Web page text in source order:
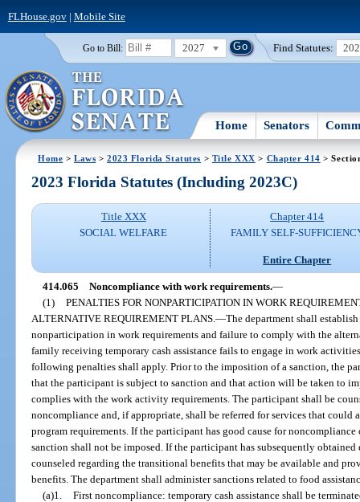
FLHouse.gov| Mobile Site
Go to Bill: 2027 Find Statutes:
Home Senators
Home >Laws >2023 Florida Statutes > Title XXX > Chapter 414 >
2023 Florida Statutes (Including 2023C)
Title XXX
SOCIAL WELFARE
Chapter 414
FAMILY SELF-
Entire Chapter
414.065 Noncompliance with work requirements.—
(1) PENALTIES FOR NONPARTICIPATION IN WORK
ALTERNATIVE REQUIREMENT PLANS.—The department shall
nonparticipation in work requirements and failure to comply with the
family receiving temporary cash assistance fails to engage in work
following penalties shall apply. Prior to the imposition of a sanction, the
that the participant is subject to sanction and that action will be taken to
complies with the work activity requirements. The participant shall be
noncompliance and, if appropriate, shall be referred for services that
program requirements. If the participant has good cause for
sanction shall not be imposed. If the participant has subsequently
counseled regarding the transitional benefits that may be available and
benefits. The department shall administer sanctions related to food
(a)1. First noncompliance: temporary cash assistance shall be